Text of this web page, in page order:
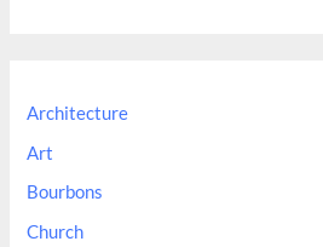
f
o
r
Architecture
Art
Bourbons
Church